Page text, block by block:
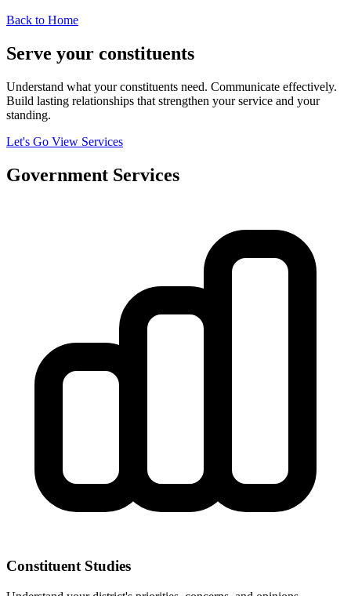
Back to Home
Serve your constituents
Understand what your constituents need. Communicate effectively.
Build lasting relationships that strengthen your service and your
standing.
Let's Go View Services
Government Services
Constituent Studies